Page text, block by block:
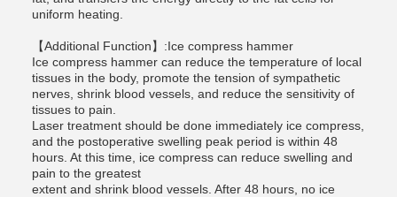
uniform heating.
【Additional Function】:Ice compress hammer
Ice compress hammer can reduce the temperature of local
tissues in the body, promote the tension of sympathetic
nerves, shrink blood vessels, and reduce the sensitivity of
tissues to pain.
Laser treatment should be done immediately ice compress,
and the postoperative swelling peak period is within 48
hours. At this time, ice compress can reduce swelling and
pain to the greatest
extent and shrink blood vessels. After 48 hours, no ice